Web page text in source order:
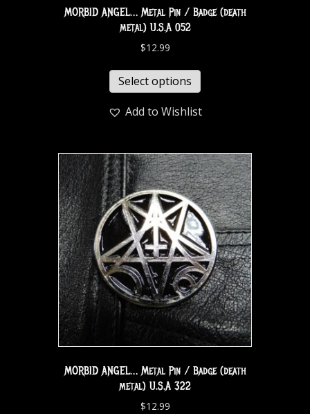
MORBID ANGEL… Metal Pin / Badge (death
metal) U.S.A 052
$12.99
Select options
Add to Wishlist
MORBID ANGEL… Metal Pin / Badge (death
metal) U.S.A 322
$12.99